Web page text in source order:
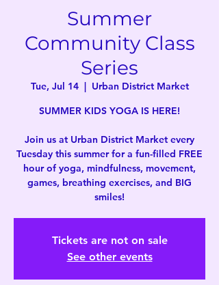
Summer
Community Class
Series
Tue, Jul 14
  |
Urban District Market
SUMMER KIDS YOGA IS HERE!
Join us at Urban District Market every
Tuesday this summer for a fun-filled FREE
hour of yoga, mindfulness, movement,
games, breathing exercises, and BIG
smiles!
Tickets are not on sale
See other events